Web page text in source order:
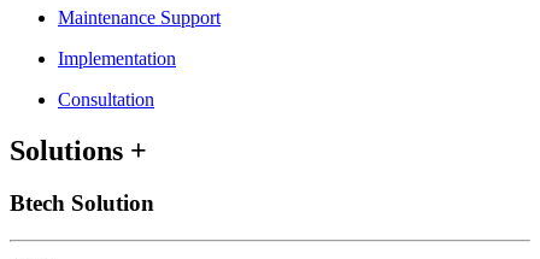
Maintenance Support
Implementation
Consultation
Solutions +
Btech Solution